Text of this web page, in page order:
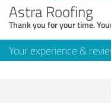
Astra Roofing
Thank you for your time.
Your experience &